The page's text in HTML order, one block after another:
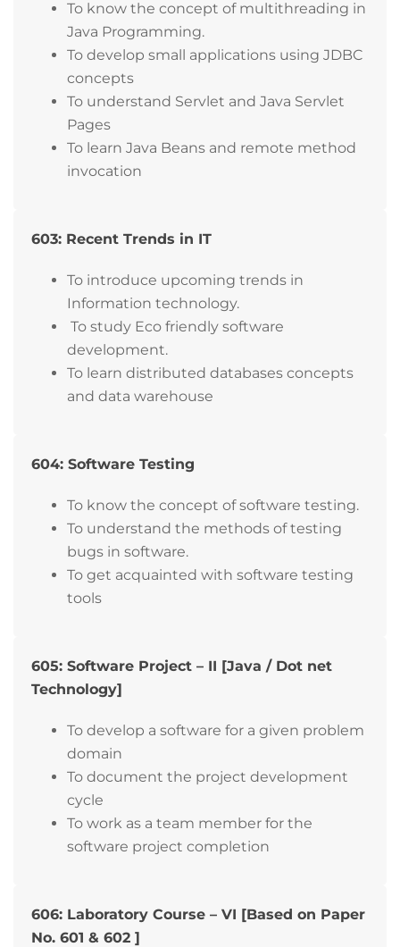
To know the concept of multithreading in
Java Programming.
To develop small applications using JDBC
concepts
To understand Servlet and Java Servlet
Pages
To learn Java Beans and remote method
invocation
603: Recent Trends in IT
To introduce upcoming trends in
Information technology.
To study Eco friendly software
development.
To learn distributed databases concepts
and data warehouse
604: Software Testing
To know the concept of software testing.
To understand the methods of testing
bugs in software.
To get acquainted with software testing
tools
605: Software Project – II [Java / Dot net
Technology]
To develop a software for a given problem
domain
To document the project development
cycle
To work as a team member for the
software project completion
606: Laboratory Course – VI [Based on Paper
No. 601 & 602 ]